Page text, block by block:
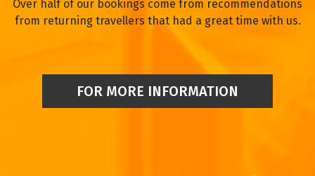
Over half of our bookings come from recommendations
from returning travellers that had a great time with us.
FOR MORE INFORMATION